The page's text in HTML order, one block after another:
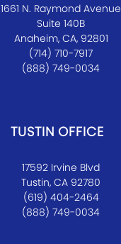
1661 N. Raymond Avenue
Suite 140B
Anaheim, CA, 92801
(714) 710-7917
(888) 749-0034
TUSTIN OFFICE
17592 Irvine Blvd
Tustin, CA 92780
(619) 404-2464
(888) 749-0034